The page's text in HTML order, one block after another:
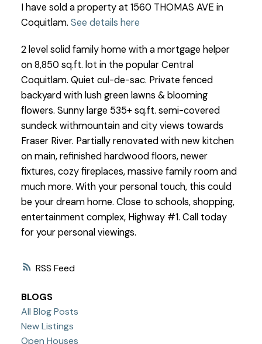
RSS
I have sold a property at 1560 THOMAS AVE in
Coquitlam. See details here
2 level solid family home with a mortgage helper
on 8,850 sq.ft. lot in the popular Central
Coquitlam. Quiet cul-de-sac. Private fenced
backyard with lush green lawns & blooming
flowers. Sunny large 535+ sq.ft. semi-covered
sundeck withmountain and city views towards
Fraser River. Partially renovated with new kitchen
on main, refinished hardwood floors, newer
fixtures, cozy fireplaces, massive family room and
much more. With your personal touch, this could
be your dream home. Close to schools, shopping,
entertainment complex, Highway #1. Call today
for your personal viewings.
BLOGS
All Blog Posts
New Listings
Open Houses